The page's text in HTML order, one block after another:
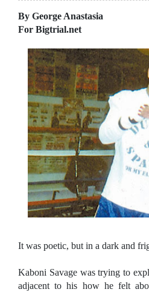
By George Anastasia
For Bigtrial.net
It was poetic, but in a dark and
Kaboni Savage was trying to
adjacent to his how he felt